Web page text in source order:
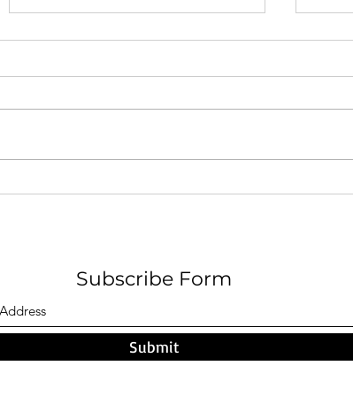
A
Subscribe Form
Submit